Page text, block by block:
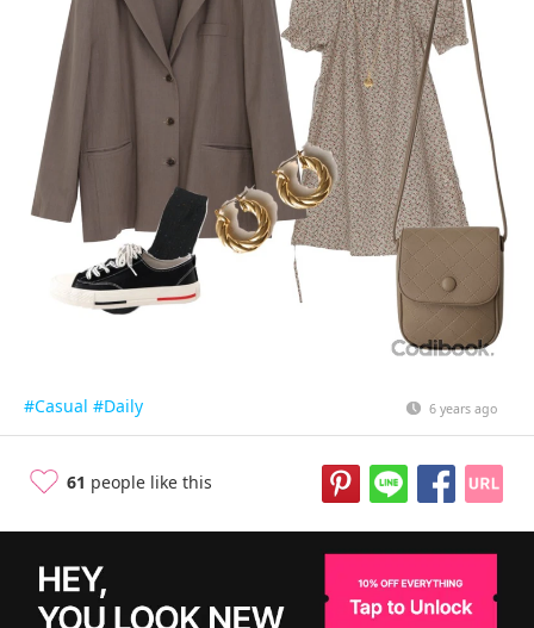
#Casual #Daily 6 years ago
61 people like this